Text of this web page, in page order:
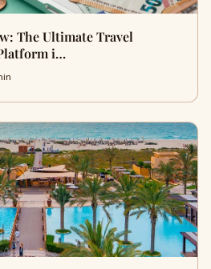
The Ultimate Travel
i…